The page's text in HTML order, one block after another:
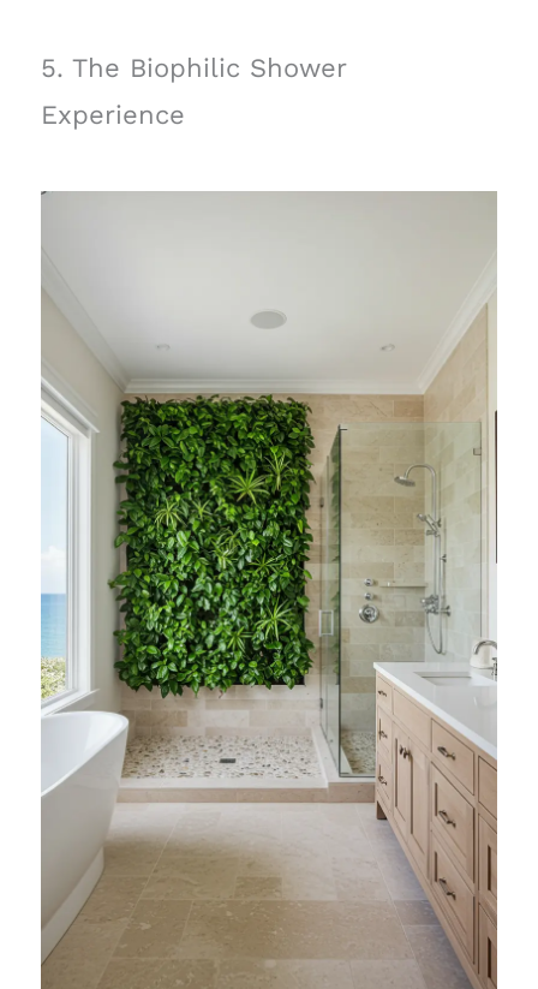
5. The Biophilic Shower
Experience